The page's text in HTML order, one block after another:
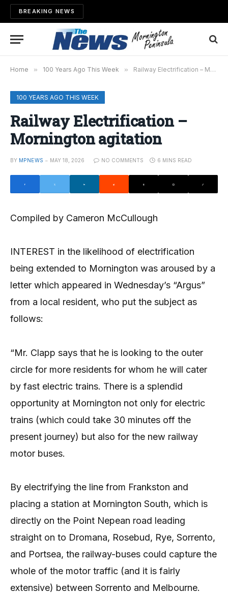
BREAKING NEWS
Home » 100 Years Ago This Week » Railway Electrification – Mornington agitation
100 YEARS AGO THIS WEEK
Railway Electrification –
Mornington agitation
BY MPNEWS MAY 18, 2026 NO COMMENTS 6 MINS READ
Compiled by Cameron McCullough
INTEREST in the likelihood of electrification
being extended to Mornington was aroused by a
letter which appeared in Wednesday’s “Argus”
from a local resident, who put the subject as
follows:
“Mr. Clapp says that he is looking to the outer
circle for more residents for whom he will cater
by fast electric trains. There is a splendid
opportunity at Mornington not only for electric
trains (which could take 30 minutes off the
present journey) but also for the new railway
motor buses.
By electrifying the line from Frankston and
placing a station at Mornington South, which is
directly on the Point Nepean road leading
straight on to Dromana, Rosebud, Rye, Sorrento,
and Portsea, the railway-buses could capture the
whole of the motor traffic (and it is fairly
extensive) between Sorrento and Melbourne.